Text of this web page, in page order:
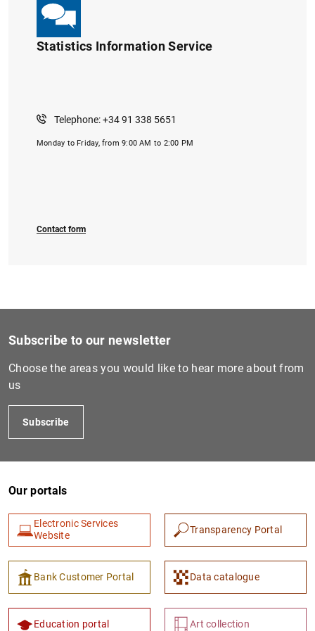
Statistics Information Service
Telephone: +34 91 338 5651
Monday to Friday, from 9:00 AM to 2:00 PM
Contact form
Subscribe to our newsletter
Choose the areas you would like to hear more about from
us
Subscribe
Our portals
Electronic Services
Website
Transparency Portal
Bank Customer Portal Data catalogue
Education portal Art collection